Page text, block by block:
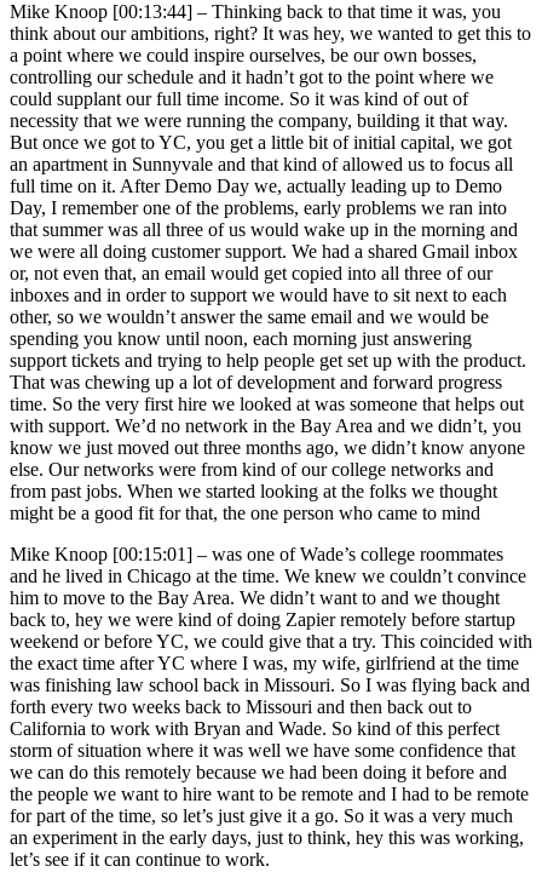
Mike Knoop [00:13:44] – Thinking back to that time it was, you
think about our ambitions, right? It was hey, we wanted to get this to
a point where we could inspire ourselves, be our own bosses,
controlling our schedule and it hadn’t got to the point where we
could supplant our full time income. So it was kind of out of
necessity that we were running the company, building it that way.
But once we got to YC, you get a little bit of initial capital, we got
an apartment in Sunnyvale and that kind of allowed us to focus all
full time on it. After Demo Day we, actually leading up to Demo
Day, I remember one of the problems, early problems we ran into
that summer was all three of us would wake up in the morning and
we were all doing customer support. We had a shared Gmail inbox
or, not even that, an email would get copied into all three of our
inboxes and in order to support we would have to sit next to each
other, so we wouldn’t answer the same email and we would be
spending you know until noon, each morning just answering
support tickets and trying to help people get set up with the product.
That was chewing up a lot of development and forward progress
time. So the very first hire we looked at was someone that helps out
with support. We’d no network in the Bay Area and we didn’t, you
know we just moved out three months ago, we didn’t know anyone
else. Our networks were from kind of our college networks and
from past jobs. When we started looking at the folks we thought
might be a good fit for that, the one person who came to mind
Mike Knoop [00:15:01] – was one of Wade’s college roommates
and he lived in Chicago at the time. We knew we couldn’t convince
him to move to the Bay Area. We didn’t want to and we thought
back to, hey we were kind of doing Zapier remotely before startup
weekend or before YC, we could give that a try. This coincided with
the exact time after YC where I was, my wife, girlfriend at the time
was finishing law school back in Missouri. So I was flying back and
forth every two weeks back to Missouri and then back out to
California to work with Bryan and Wade. So kind of this perfect
storm of situation where it was well we have some confidence that
we can do this remotely because we had been doing it before and
the people we want to hire want to be remote and I had to be remote
for part of the time, so let’s just give it a go. So it was a very much
an experiment in the early days, just to think, hey this was working,
let’s see if it can continue to work.